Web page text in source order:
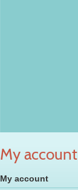
My account
My account